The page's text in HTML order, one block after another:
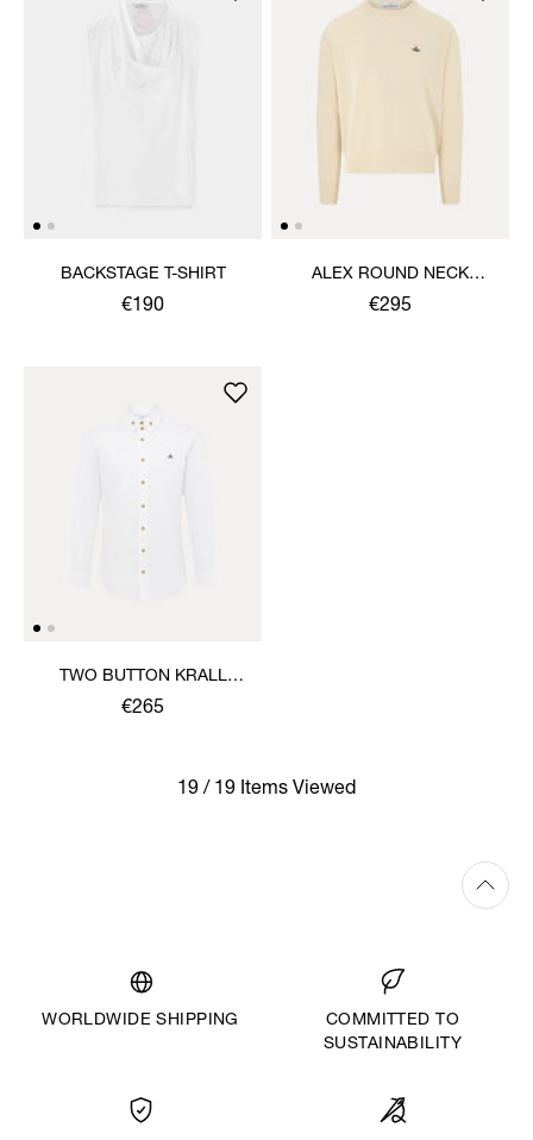
BACKSTAGE T-SHIRT
€190
ALEX ROUND NECK
SWEATER
€295
TWO BUTTON KRALL
SHIRT
€265
19 / 19 Items Viewed
WORLDWIDE SHIPPING
COMMITTED TO
SUSTAINABILITY